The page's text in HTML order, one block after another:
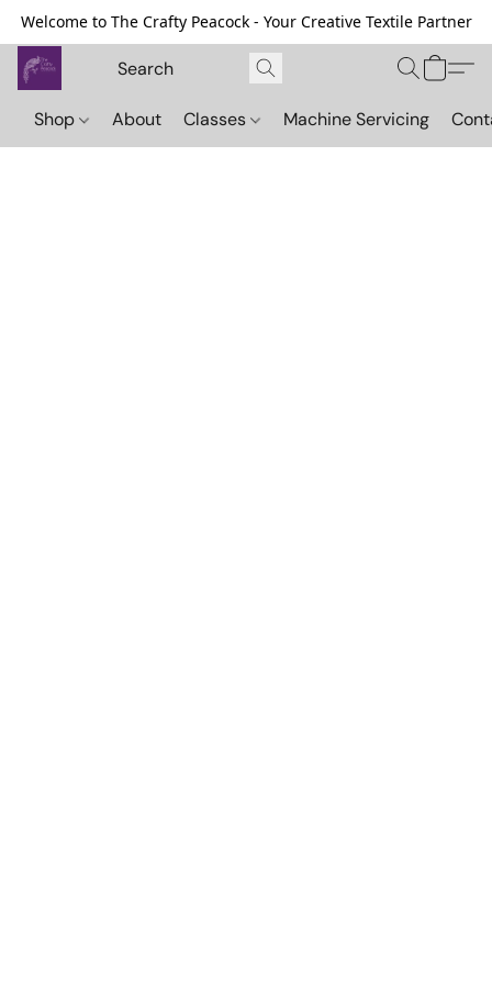
Welcome to The Crafty Peacock - Your Creative Textile Partner
Shop About Classes Machine Servicing